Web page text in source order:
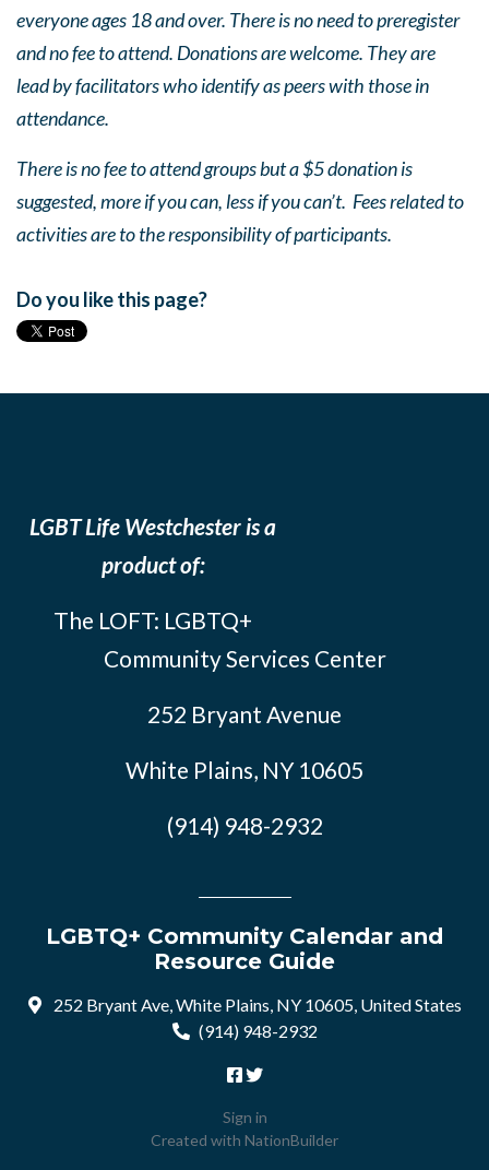
everyone ages 18 and over. There is no need to preregister
and no fee to attend. Donations are welcome. They are
lead by facilitators who identify as peers with those in
attendance.
There is no fee to attend groups but a $5 donation is
suggested, more if you can, less if you can’t. Fees related to
activities are to the responsibility of participants.
Do you like this page?
LGBT Life Westchester is a
product of:
The LOFT: LGBTQ+
Community Services Center
252 Bryant Avenue
White Plains, NY 10605
(914) 948-2932
LGBTQ+ Community Calendar and
Resource Guide
252 Bryant Ave, White Plains, NY 10605, United States
(914) 948-2932
Sign in
Created with NationBuilder